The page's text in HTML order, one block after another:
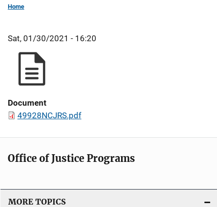
Home
Sat, 01/30/2021 - 16:20
Document
49928NCJRS.pdf
Office of Justice Programs
MORE TOPICS